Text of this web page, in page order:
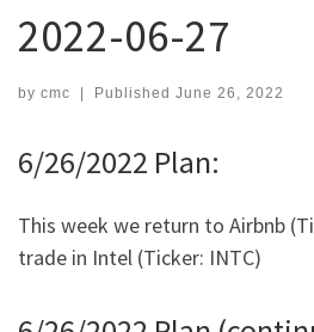
2022-06-27
by cmc Published June 26, 2022
6/26/2022 Plan:
This week we return to Airbnb
trade in Intel (Ticker: INTC)